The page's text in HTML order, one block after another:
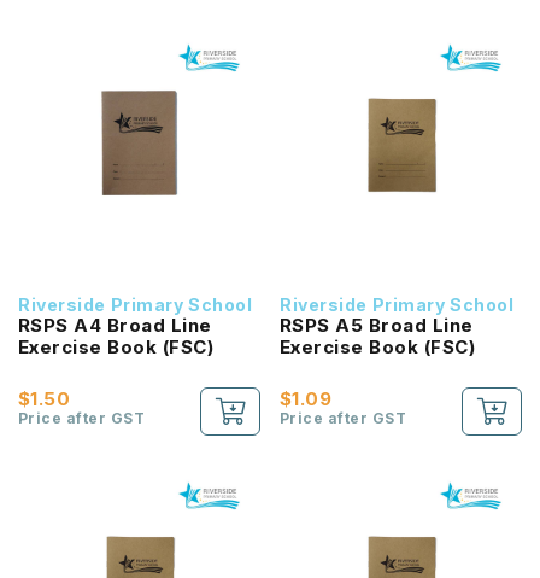
Riverside Primary School
RSPS A4 Broad Line
Exercise Book (FSC)
$1.50
Price after GST
Riverside Primary School
RSPS A5 Broad Line
Exercise Book (FSC)
$1.09
Price after GST